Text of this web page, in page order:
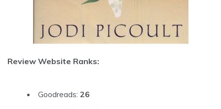
Review Website Ranks:
Goodreads: 26